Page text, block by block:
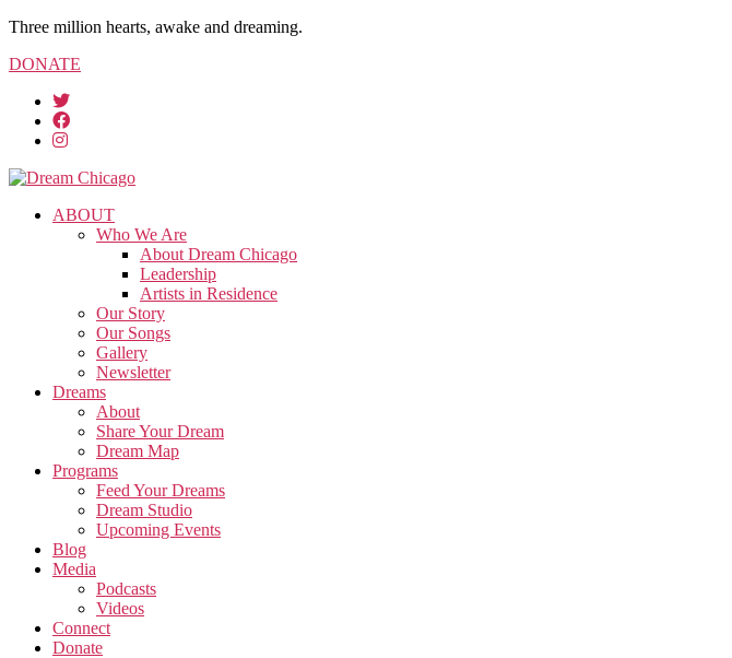
Three million hearts, awake and dreaming.
DONATE
ABOUT
Who We Are
About Dream Chicago
Leadership
Artists in Residence
Our Story
Our Songs
Gallery
Newsletter
Dreams
About
Share Your Dream
Dream Map
Programs
Feed Your Dreams
Dream Studio
Upcoming Events
Blog
Media
Podcasts
Videos
Connect
Donate